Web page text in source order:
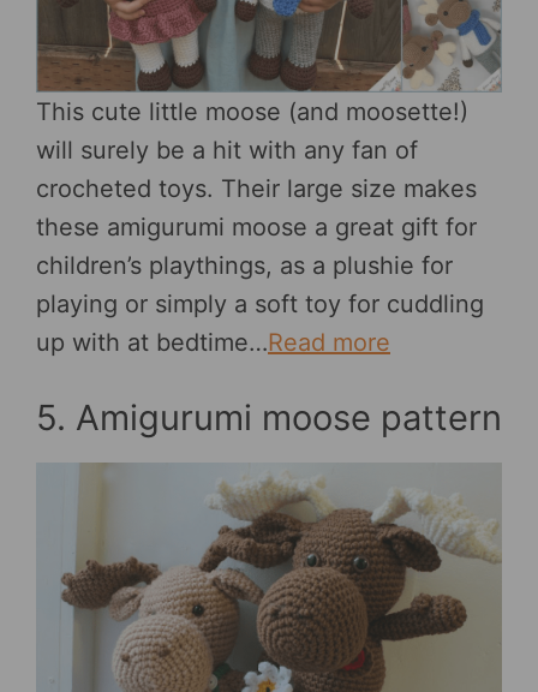
This cute little moose (and moosette!)
will surely be a hit with any fan of
crocheted toys. Their large size makes
these amigurumi moose a great gift for
children’s playthings, as a plushie for
playing or simply a soft toy for cuddling
up with at bedtime…Read more
5. Amigurumi moose pattern